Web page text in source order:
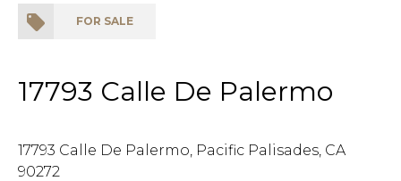
FOR SALE
17793 Calle De Palermo
17793 Calle De Palermo, Pacific Palisades, CA
90272